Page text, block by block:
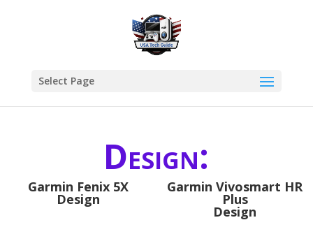
Select Page
Design:
Garmin Fenix 5X
Design
Garmin Vivosmart HR
Plus
Design